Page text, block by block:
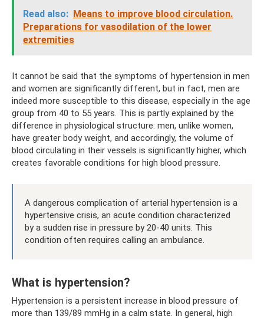
Read also: Means to improve blood circulation.
Preparations for vasodilation of the lower
extremities
It cannot be said that the symptoms of hypertension in men
and women are significantly different, but in fact, men are
indeed more susceptible to this disease, especially in the age
group from 40 to 55 years. This is partly explained by the
difference in physiological structure: men, unlike women,
have greater body weight, and accordingly, the volume of
blood circulating in their vessels is significantly higher, which
creates favorable conditions for high blood pressure.
A dangerous complication of arterial hypertension is a
hypertensive crisis, an acute condition characterized
by a sudden rise in pressure by 20-40 units. This
condition often requires calling an ambulance.
What is hypertension?
Hypertension is a persistent increase in blood pressure of
more than 139/89 mmHg in a calm state. In general, high